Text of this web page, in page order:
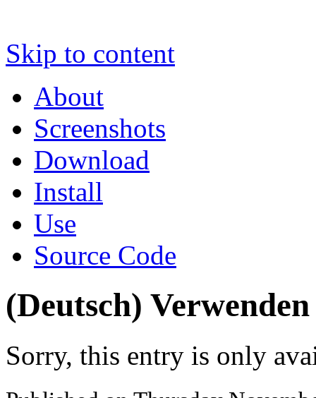
Skip to content
About
Screenshots
Download
Install
Use
Source Code
(Deutsch) Verwenden
Sorry, this entry is only